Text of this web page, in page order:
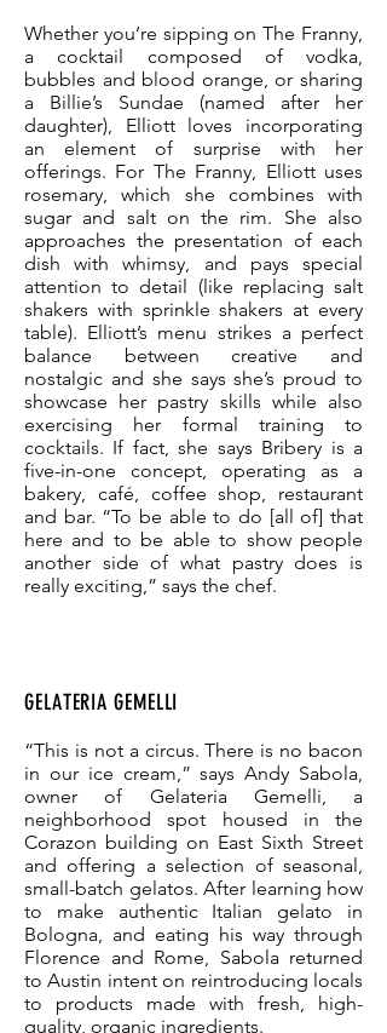
Whether you’re sipping on The Franny,
a cocktail composed of vodka,
bubbles and blood orange, or sharing
a Billie’s Sundae (named after her
daughter), Elliott loves incorporating
an element of surprise with her
offerings. For The Franny, Elliott uses
rosemary, which she combines with
sugar and salt on the rim. She also
approaches the presentation of each
dish with whimsy, and pays special
attention to detail (like replacing salt
shakers with sprinkle shakers at every
table). Elliott’s menu strikes a perfect
balance between creative and
nostalgic and she says she’s proud to
showcase her pastry skills while also
exercising her formal training to
cocktails. If fact, she says Bribery is a
five-in-one concept, operating as a
bakery, café, coffee shop, restaurant
and bar. “To be able to do [all of] that
here and to be able to show people
another side of what pastry does is
really exciting,” says the chef.
GELATERIA GEMELLI
“This is not a circus. There is no bacon
in our ice cream,” says Andy Sabola,
owner of Gelateria Gemelli, a
neighborhood spot housed in the
Corazon building on East Sixth Street
and offering a selection of seasonal,
small-batch gelatos. After learning how
to make authentic Italian gelato in
Bologna, and eating his way through
Florence and Rome, Sabola returned
to Austin intent on reintroducing locals
to products made with fresh, high-
quality, organic ingredients.